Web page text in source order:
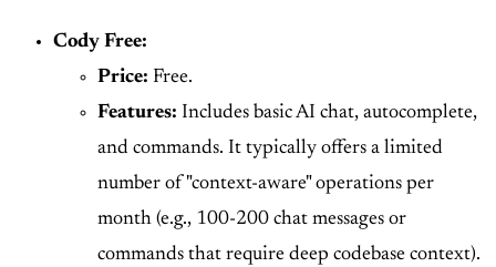
Cody Free:
Price: Free.
Features: Includes basic AI chat, autocomplete,
and commands. It typically offers a limited
number of "context-aware" operations per
month (e.g., 100-200 chat messages or
commands that require deep codebase context).